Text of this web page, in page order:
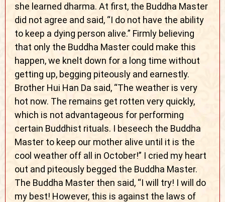
she learned dharma. At first, the Buddha Master
did not agree and said, “I do not have the ability
to keep a dying person alive.” Firmly believing
that only the Buddha Master could make this
happen, we knelt down for a long time without
getting up, begging piteously and earnestly.
Brother Hui Han Da said, “The weather is very
hot now. The remains get rotten very quickly,
which is not advantageous for performing
certain Buddhist rituals. I beseech the Buddha
Master to keep our mother alive until it is the
cool weather off all in October!” I cried my heart
out and piteously begged the Buddha Master.
The Buddha Master then said, “I will try! I will do
my best! However, this is against the laws of